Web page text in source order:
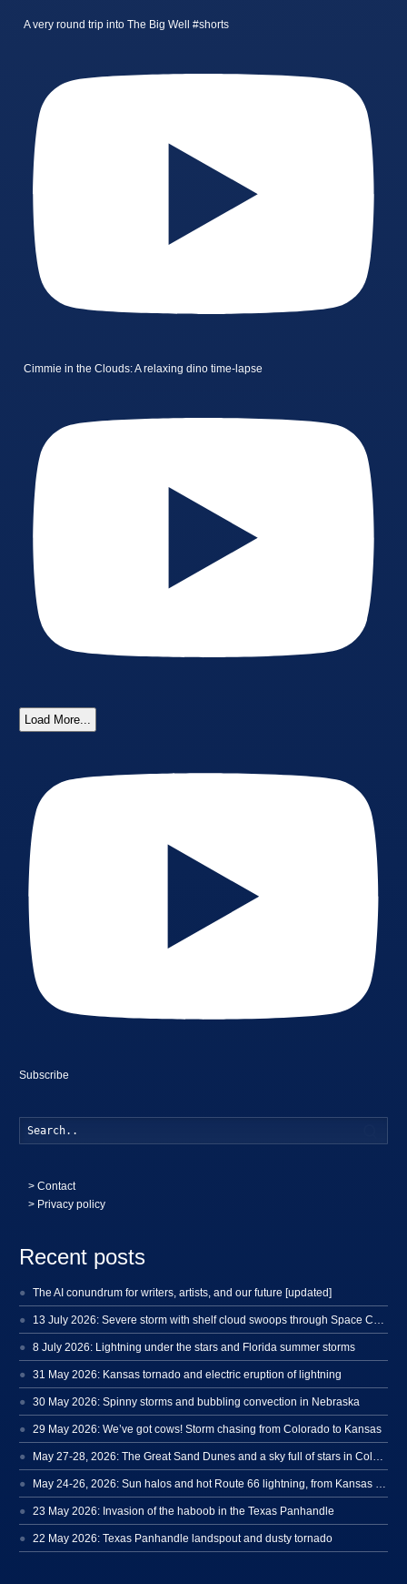
A very round trip into The Big Well #shorts
Cimmie in the Clouds: A relaxing dino time-lapse
Load More...
Subscribe
>Contact
> Privacy policy
Recent posts
The AI conundrum for writers, artists, and our future [updated]
8 July 2026: Lightning under the stars and Florida summer storms
31 May 2026: Kansas tornado and electric eruption of lightning
30 May 2026: Spinny storms and bubbling convection in Nebraska
29 May 2026: We’ve got cows! Storm chasing from Colorado to Kansas
23 May 2026: Invasion of the haboob in the Texas Panhandle
22 May 2026: Texas Panhandle landspout and dusty tornado